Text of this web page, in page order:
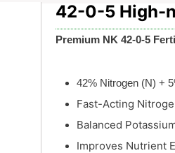
42-0-5 High-
Premium NK 42-0-5
42% Nitrogen (N) +
Fast-Acting
Balanced
Improves Nutrient